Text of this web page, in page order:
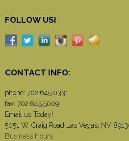
FOLLOW US!
CONTACT INFO:
phone: 702.645.0331
fax: 702.645.5009
Email us Today!
5051 W. Craig Road Las Vegas, NV
Business Hours